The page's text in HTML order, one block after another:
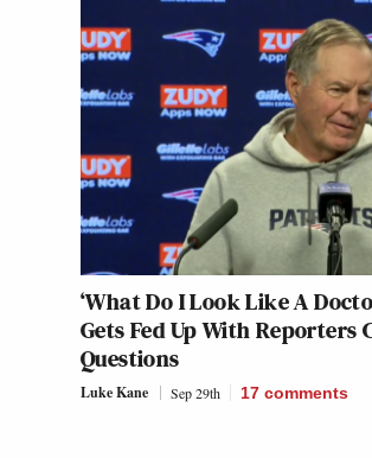
‘What Do I Look Like A
Gets Fed Up With
Questions
Luke Kane Sep 29th 17 comments